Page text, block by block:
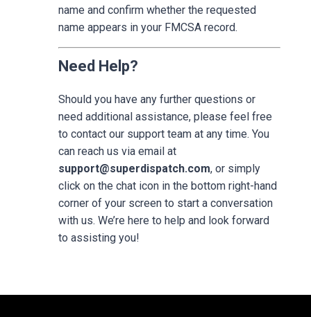
name and confirm whether the requested
name appears in your FMCSA record.
Need Help?
Should you have any further questions or
need additional assistance, please feel free
to contact our support team at any time. You
can reach us via email at
support@superdispatch.com, or simply
click on the chat icon in the bottom right-hand
corner of your screen to start a conversation
with us. We’re here to help and look forward
to assisting you!